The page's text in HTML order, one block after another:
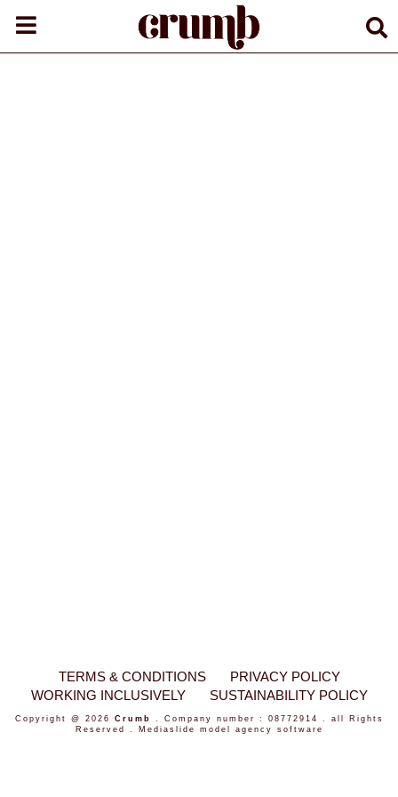
TERMS & CONDITIONS
PRIVACY POLICY
WORKING INCLUSIVELY
SUSTAINABILITY POLICY
Copyright @ 2026 Crumb
. Company number : 08772914 . all Rights
Reserved .
Mediaslide model agency software